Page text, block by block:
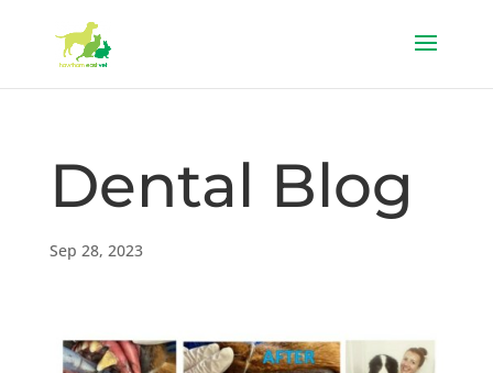
Dental Blog
Sep 28, 2023